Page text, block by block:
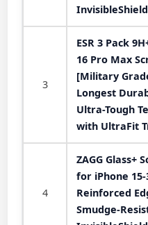
3
ESR 3 Pack
16 Pro Max
[Military
Longest
Ultra-Tough
with UltraFit
4
ZAGG Glass+
for iPhone
Reinforced
Smudge-